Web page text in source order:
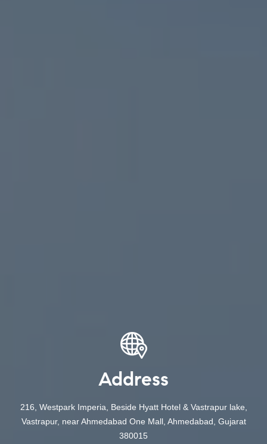
Address
216, Westpark Imperia, Beside Hyatt Hotel & Vastrapur lake,
Vastrapur, near Ahmedabad One Mall, Ahmedabad, Gujarat
380015